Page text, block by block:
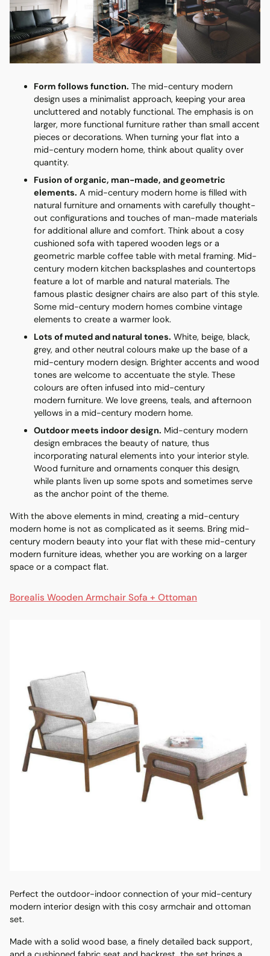
Form follows function. The mid-century modern
design uses a minimalist approach, keeping your area
uncluttered and notably functional. The emphasis is on
larger, more functional furniture rather than small accent
pieces or decorations. When turning your flat into a
mid-century modern home, think about quality over
quantity.
Fusion of organic, man-made, and geometric
elements. A mid-century modern home is filled with
natural furniture and ornaments with carefully thought-
out configurations and touches of man-made materials
for additional allure and comfort. Think about a cosy
cushioned sofa with tapered wooden legs or a
geometric marble coffee table with metal framing. Mid-
century modern kitchen backsplashes and countertops
feature a lot of marble and natural materials. The
famous plastic designer chairs are also part of this style.
Some mid-century modern homes combine vintage
elements to create a warmer look.
Lots of muted and natural tones. White, beige, black,
grey, and other neutral colours make up the base of a
mid-century modern design. Brighter accents and wood
tones are welcome to accentuate the style. These
colours are often infused into mid-century
modern furniture. We love greens, teals, and afternoon
yellows in a mid-century modern home.
Outdoor meets indoor design. Mid-century modern
design embraces the beauty of nature, thus
incorporating natural elements into your interior style.
Wood furniture and ornaments conquer this design,
while plants liven up some spots and sometimes serve
as the anchor point of the theme.
With the above elements in mind, creating a mid-century
modern home is not as complicated as it seems. Bring mid-
century modern beauty into your flat with these mid-century
modern furniture ideas, whether you are working on a larger
space or a compact flat.
Borealis Wooden Armchair Sofa + Ottoman
Perfect the outdoor-indoor connection of your mid-century
modern interior design with this cosy armchair and ottoman
set.
Made with a solid wood base, a finely detailed back support,